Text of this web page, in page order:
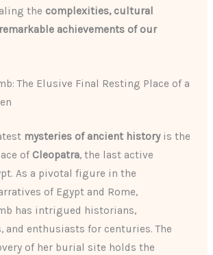
the complexities, cultural
achievements of our
The Elusive Final Resting Place of a
mysteries of ancient historyis the
of Cleopatra, the last active
As a pivotal figure in the
of Egypt and Rome,
has intrigued historians,
and enthusiasts for centuries. The
of her burial site holds the